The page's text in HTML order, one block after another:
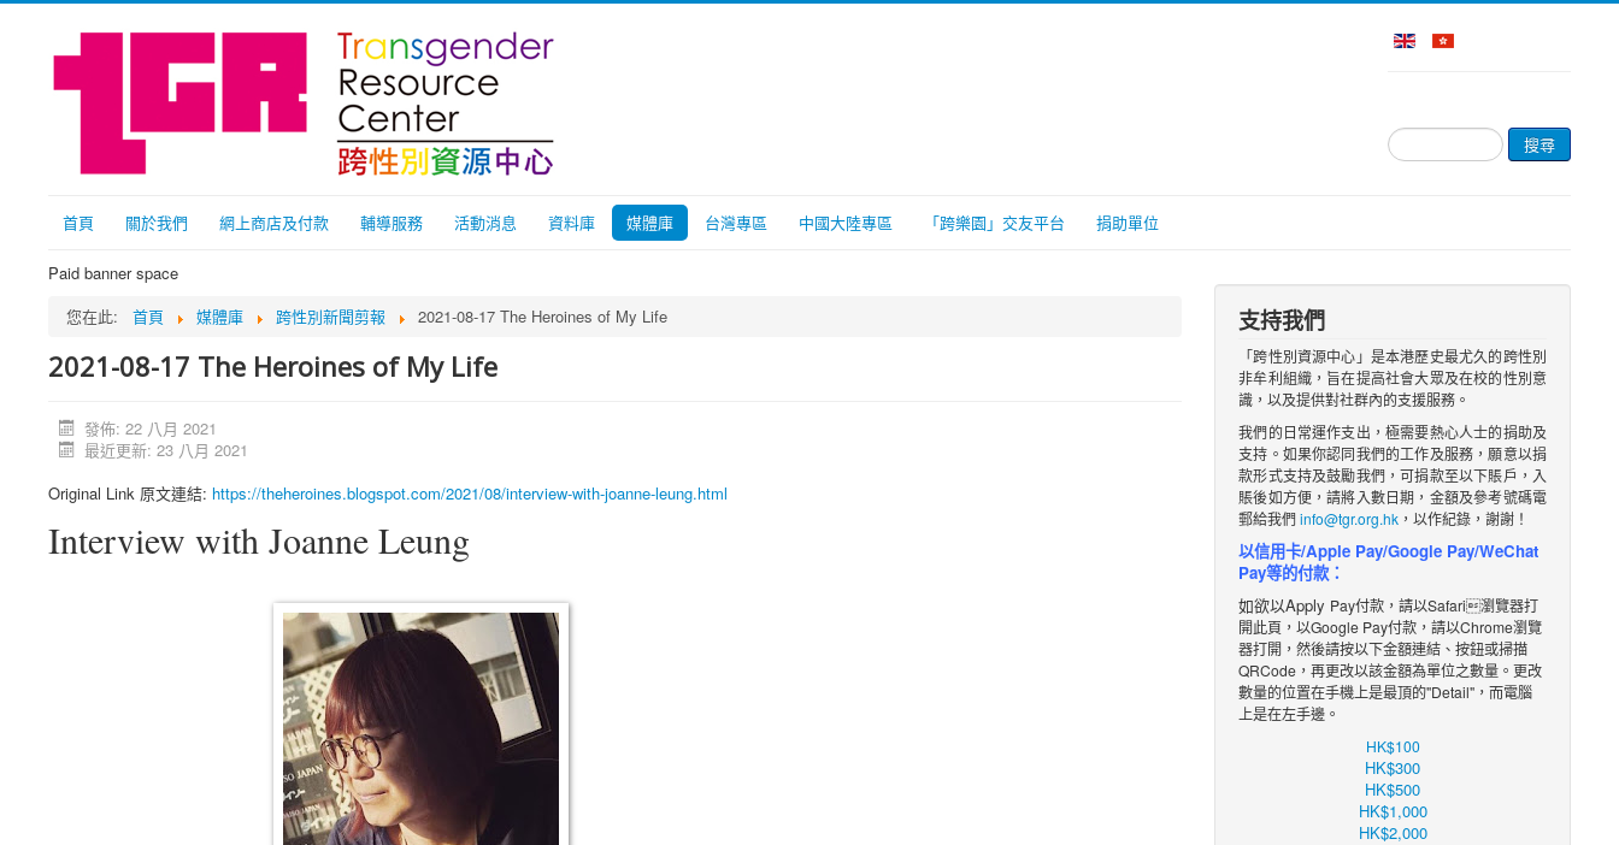
搜
尋...
搜尋
首頁 關於我們 網上商店及付款 輔導服務 活動消息 資料庫 媒體庫 台灣專區 中國大陸專區 「跨樂園」交友平台 捐助單位
Paid banner space
您在此:
首頁 媒體庫 跨性別新聞剪報 2021-08-17 The Heroines of My Life
2021-08-17 The Heroines of My Life
發佈: 22 八月 2021
最近更新: 23 八月 2021
Original Link 原文連結: https://theheroines.blogspot.com/2021/08/interview-with-joanne-leung.html
Interview with Joanne Leung
支持我們
「跨性別資源中心」是本港歷史最尤久的跨性別
非牟利組織，旨在提高社會大眾及在校的性別意
識，以及提供對社群內的支援服務。
我們的日常運作支出，極需要熱心人士的捐助及
支持。如果你認同我們的工作及服務，願意以捐
款形式支持及鼓勵我們，可捐款至以下賬戶，入
賬後如方便，請將入數日期，金額及參考號碼電
郵給我們info@tgr.org.hk ，以作紀錄，謝謝！
以信用卡/Apple Pay/Google Pay/WeChat
Pay等的付款：
如欲以Apply Pay付款，請以Safari瀏覽器打
開此頁，以Google Pay付款，請以Chrome瀏覽
器打開，然後請按以下金額連結 、按鈕或掃描
QRCode，再更改以該金額為單位之數量。更改
數量的位置在手機上是最頂的"Detail"，而電腦
上是在左手邊。
HK$100
HK$300
HK$500
HK$1,000
HK$2,000